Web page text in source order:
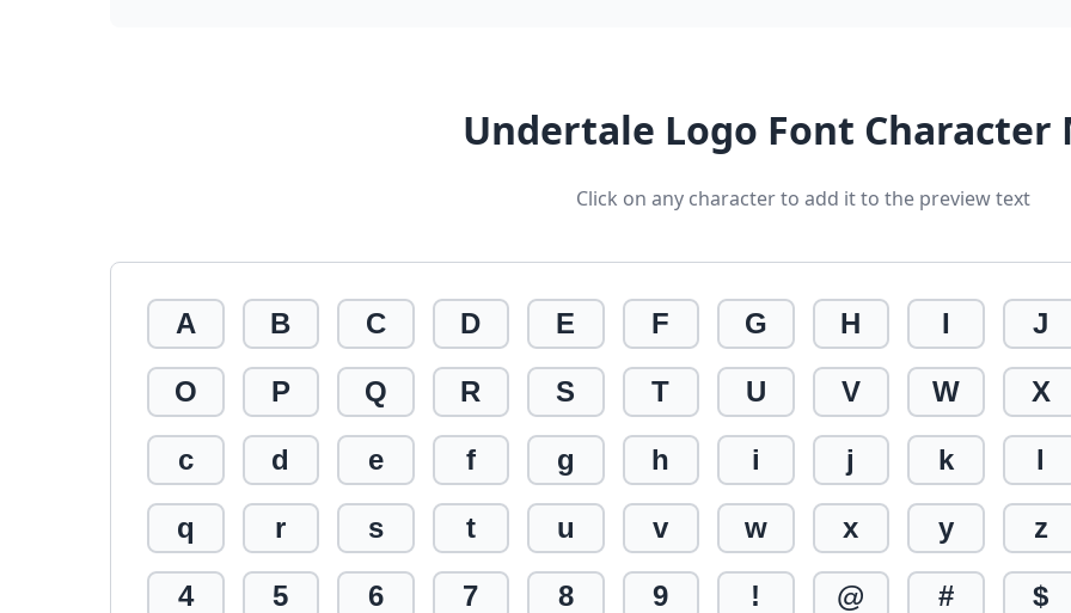
Undertale Logo Font Character
Click on any character to add it to the preview text
A B C D E F G H I J
O P Q R S T U V W X
c d e f g h i j k l
q r s t u v w x y z
4 5 6 7 8 9 ! @ # $